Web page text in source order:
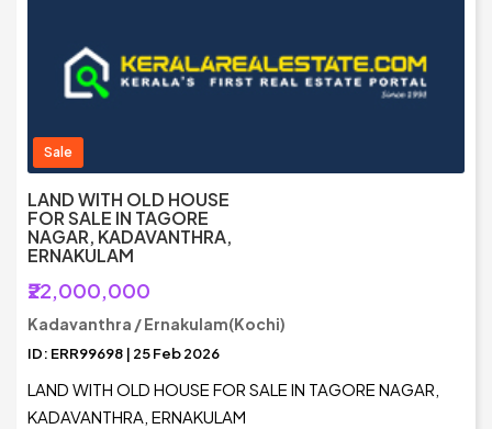
Sale
LAND WITH OLD HOUSE
FOR SALE IN TAGORE
NAGAR, KADAVANTHRA,
ERNAKULAM
₹22,000,000
Kadavanthra / Ernakulam(Kochi)
ID: ERR99698 | 25 Feb 2026
LAND WITH OLD HOUSE FOR SALE IN TAGORE NAGAR,
KADAVANTHRA, ERNAKULAM